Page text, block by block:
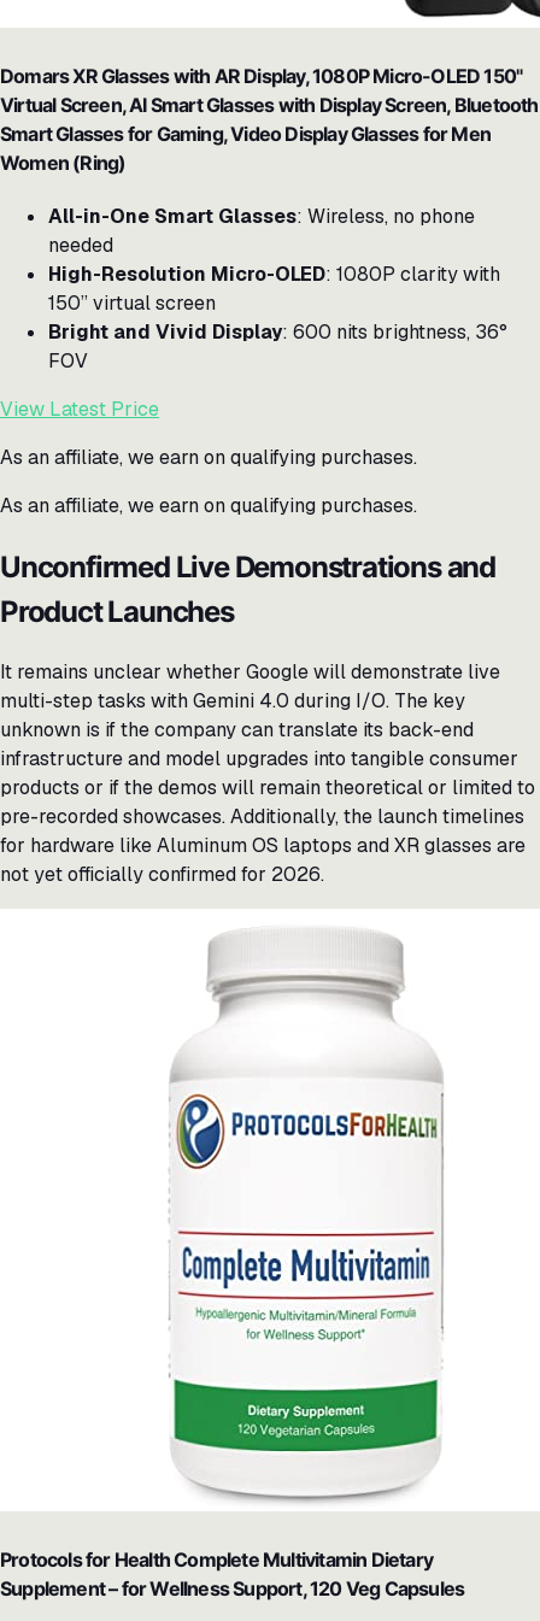
Domars XR Glasses with AR Display, 1080P Micro-OLED 150"
Virtual Screen, AI Smart Glasses with Display Screen, Bluetooth
Smart Glasses for Gaming, Video Display Glasses for Men
Women (Ring)
All-in-One Smart Glasses: Wireless, no phone
needed
High-Resolution Micro-OLED: 1080P clarity with
150” virtual screen
Bright and Vivid Display: 600 nits brightness, 36°
FOV
View Latest Price
As an affiliate, we earn on qualifying purchases.
As an affiliate, we earn on qualifying purchases.
Unconfirmed Live Demonstrations and
Product Launches
It remains unclear whether Google will demonstrate live
multi-step tasks with Gemini 4.0 during I/O. The key
unknown is if the company can translate its back-end
infrastructure and model upgrades into tangible consumer
products or if the demos will remain theoretical or limited to
pre-recorded showcases. Additionally, the launch timelines
for hardware like Aluminum OS laptops and XR glasses are
not yet officially confirmed for 2026.
Protocols for Health Complete Multivitamin Dietary
Supplement – for Wellness Support, 120 Veg Capsules